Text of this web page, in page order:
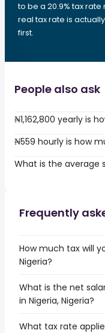
to be a 20.9% tax
real tax rate is
first.
People also ask
₦1,162,800 yearly is
₦559 hourly is how
What is the average
Frequently
How much tax will
Nigeria?
What is the net
in Nigeria, Nigeria?
What tax rate